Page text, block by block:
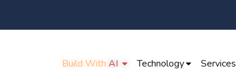
Build With AI Technology Services